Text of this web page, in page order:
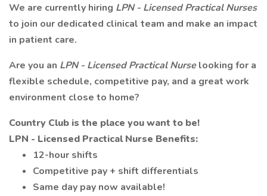
We are currently hiring LPN - Licensed Practical Nurses
to join our dedicated clinical team and make an impact
in patient care.
Are you an LPN - Licensed Practical Nurselooking for a
flexible schedule, competitive pay, and a great work
environment close to home?
Country Club is the place you want to be!
LPN - Licensed Practical Nurse Benefits:
12-hour shifts
Competitive pay + shift differentials
Same day pay now available!